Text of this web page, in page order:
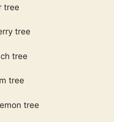
tree
tree
tree
tree
tree